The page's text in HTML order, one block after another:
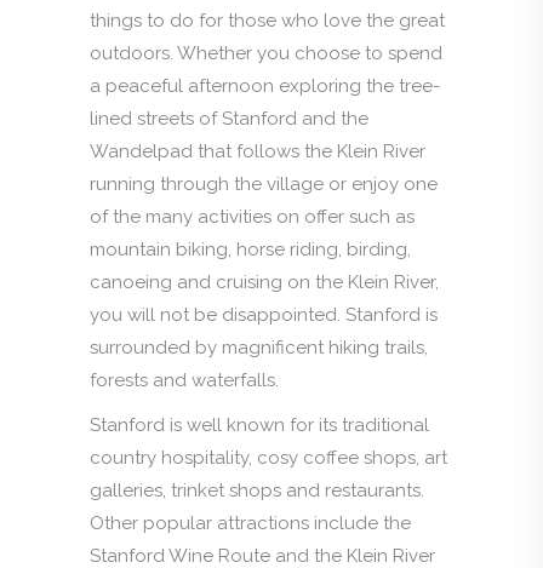
things to do for those who love the great
outdoors. Whether you choose to spend
a peaceful afternoon exploring the tree-
lined streets of Stanford and the
Wandelpad that follows the Klein River
running through the village or enjoy one
of the many activities on offer such as
mountain biking, horse riding, birding,
canoeing and cruising on the Klein River,
you will not be disappointed. Stanford is
surrounded by magnificent hiking trails,
forests and waterfalls.
Stanford is well known for its traditional
country hospitality, cosy coffee shops, art
galleries, trinket shops and restaurants.
Other popular attractions include the
Stanford Wine Route and the Klein River